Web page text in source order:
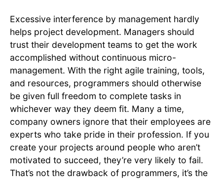
Excessive interference by management hardly
helps project development. Managers should
trust their development teams to get the work
accomplished without continuous micro-
management. With the right agile training, tools,
and resources, programmers should otherwise
be given full freedom to complete tasks in
whichever way they deem fit. Many a time,
company owners ignore that their employees are
experts who take pride in their profession. If you
create your projects around people who aren’t
motivated to succeed, they’re very likely to fail.
That’s not the drawback of programmers, it’s the